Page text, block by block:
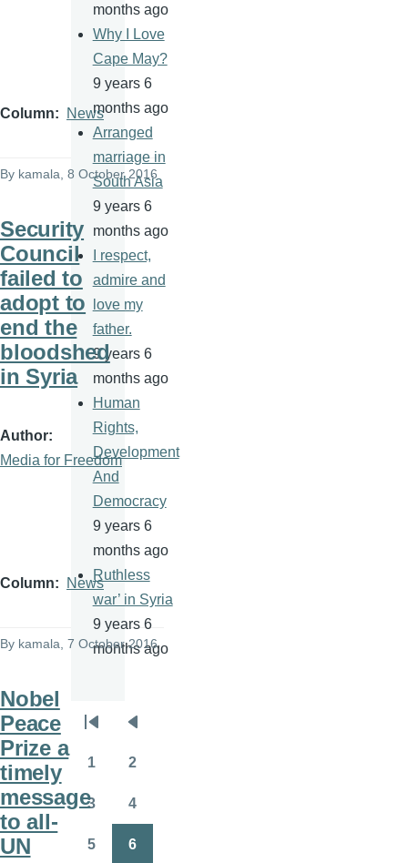
Column News
By kamala, 8 October 2016
Security
Council
failed to
adopt to
end the
bloodshed
in Syria
Author
Media for Freedom
Column News
By kamala, 7 October 2016
Nobel
Peace
Prize a
timely
message
to all-
UN
months ago
Why I Love
Cape May?
9 years 6
months ago
Arranged
marriage in
South Asia
9 years 6
months ago
I respect,
admire and
love my
father.
9 years 6
months ago
Human
Rights,
Development
And
Democracy
9 years 6
months ago
Ruthless
war’ in Syria
9 years 6
months ago
Pagination
First
page
Previous
page
1 2
3 4
5 6